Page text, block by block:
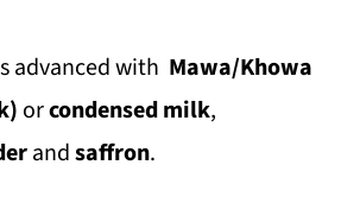
advanced with Mawa/Khowa
orcondensed milk,
andsaffron.